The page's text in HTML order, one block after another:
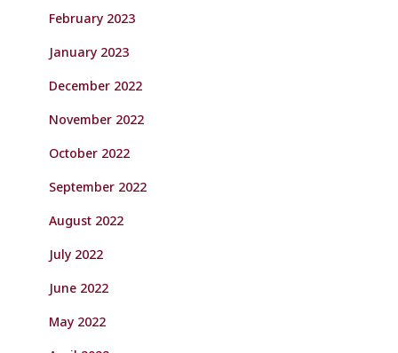
February 2023
January 2023
December 2022
November 2022
October 2022
September 2022
August 2022
July 2022
June 2022
May 2022